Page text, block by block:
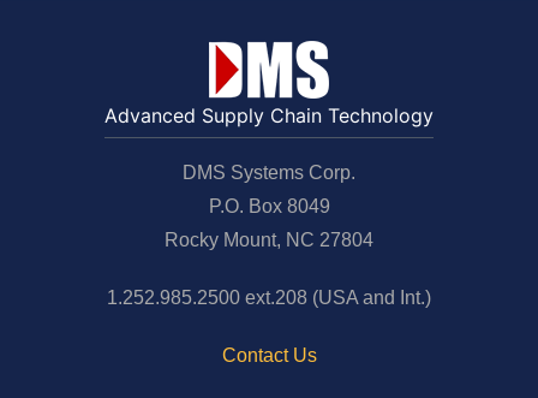
Advanced Supply Chain Technology
DMS Systems Corp.
P.O. Box 8049
Rocky Mount, NC 27804
1.252.985.2500 ext.208 (USA and Int.)
Contact Us